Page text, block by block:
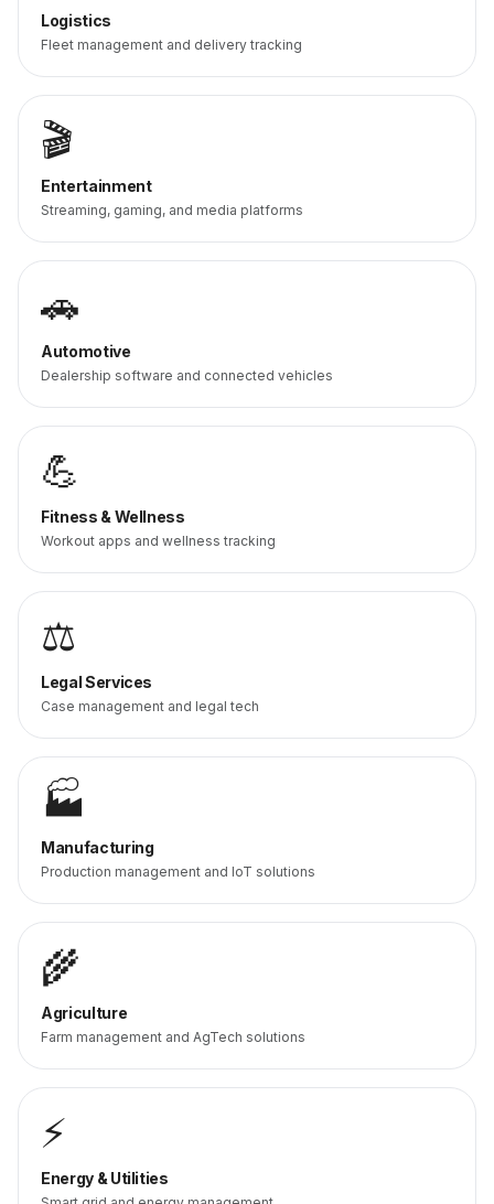
Logistics
Fleet management and delivery tracking
🎬
Entertainment
Streaming, gaming, and media platforms
🚗
Automotive
Dealership software and connected vehicles
💪
Fitness & Wellness
Workout apps and wellness tracking
⚖️
Legal Services
Case management and legal tech
🏭
Manufacturing
Production management and IoT solutions
🌾
Agriculture
Farm management and AgTech solutions
⚡
Energy & Utilities